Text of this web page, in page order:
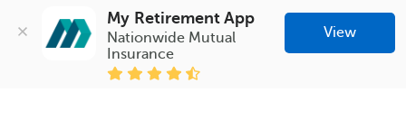
My Retirement App
Nationwide Mutual
Insurance
View